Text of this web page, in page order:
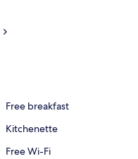
Free breakfast
Kitchenette
Free Wi-Fi